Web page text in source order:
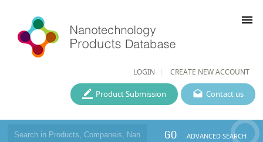
LOGIN CREATE NEW ACCOUNT
menu
Contact us
Product Submission
GO ADVANCED SEARCH